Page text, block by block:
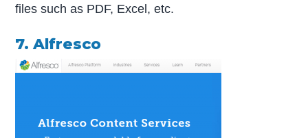
files such as PDF, Excel, etc.
7. Alfresco